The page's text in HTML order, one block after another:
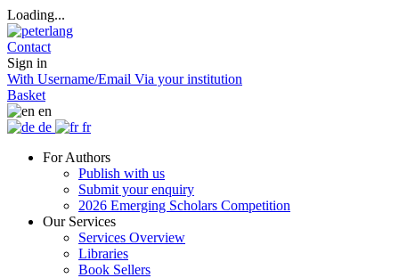
Loading...
Contact
Sign in
With Username/Email Via your institution
Basket
en
de
fr
For Authors
Publish with us
Submit your enquiry
2026 Emerging Scholars Competition
Our Services
Services Overview
Libraries
Book Sellers